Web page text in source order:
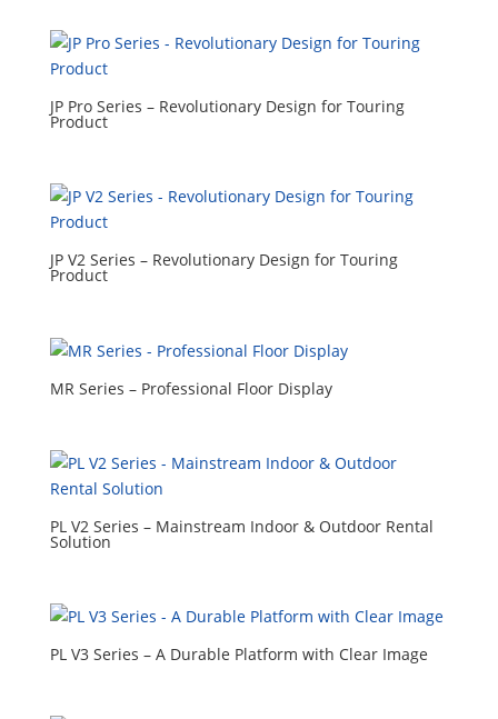
JP Pro Series – Revolutionary Design for Touring
Product
JP V2 Series – Revolutionary Design for Touring
Product
MR Series – Professional Floor Display
PL V2 Series – Mainstream Indoor & Outdoor Rental
Solution
PL V3 Series – A Durable Platform with Clear Image